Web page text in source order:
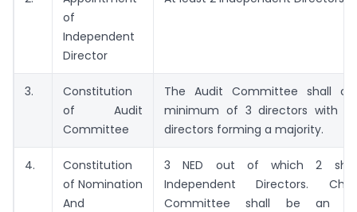
of
Independent
Director
3.
Constitution
of Audit
Committee
The Audit Committee shall
minimum of 3 directors with
directors forming a majority.
4.
Constitution
of Nomination
And
3 NED out of which 2
Independent Directors.
Committee shall be an